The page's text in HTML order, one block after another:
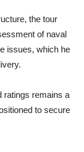
the tour
of naval
issues, which he
ratings remains a
to secure